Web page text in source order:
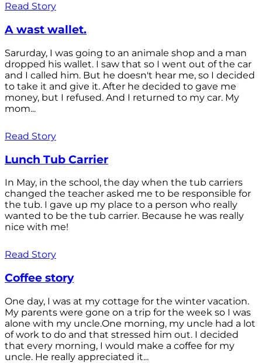
Read Story
A wast wallet.
Sarurday, I was going to an animale shop and a man
dropped his wallet. I saw that so I went out of the car
and I called him. But he doesn't hear me, so I decided
to take it and give it. After he decided to gave me
money, but I refused. And I returned to my car. My
mom...
Read Story
Lunch Tub Carrier
In May, in the school, the day when the tub carriers
changed the teacher asked me to be responsible for
the tub. I gave up my place to a person who really
wanted to be the tub carrier. Because he was really
nice with me!
Read Story
Coffee story
One day, I was at my cottage for the winter vacation.
My parents were gone on a trip for the week so I was
alone with my uncle.One morning, my uncle had a lot
of work to do and that stressed him out. I decided
that every morning, I would make a coffee for my
uncle. He really appreciated it...